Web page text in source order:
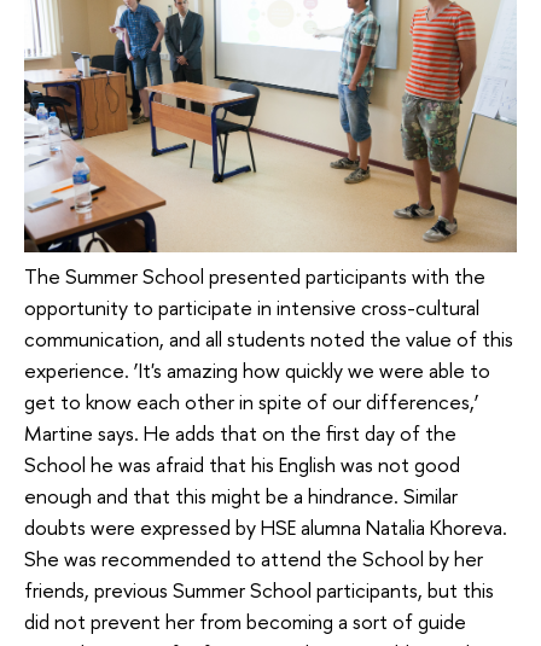
The Summer School presented participants with the
opportunity to participate in intensive cross-cultural
communication, and all students noted the value of this
experience. ‘It's amazing how quickly we were able to
get to know each other in spite of our differences,’
Martine says. He adds that on the first day of the
School he was afraid that his English was not good
enough and that this might be a hindrance. Similar
doubts were expressed by HSE alumna Natalia Khoreva.
She was recommended to attend the School by her
friends, previous Summer School participants, but this
did not prevent her from becoming a sort of guide